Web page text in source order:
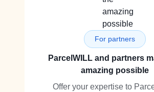
For partners
ParcelWILL and partners
amazing possible
Offer your expertise to